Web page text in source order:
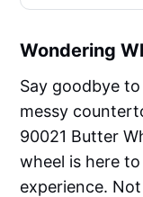
Wondering
Say goodbye
messy
90021 Butter
wheel is here
experience.